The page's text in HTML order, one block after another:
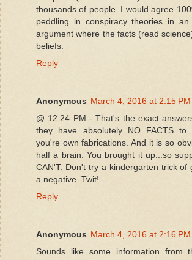
thousands of people. I would agree
peddling in conspiracy theories in
argument where the facts (read
beliefs.
Reply
Anonymous March 4, 2016 at 2:15 PM
@ 12:24 PM - That's the exact
they have absolutely NO FACTS to
you're own fabrications. And it is so
half a brain. You brought it up...so
CAN'T. Don't try a kindergarten trick of
a negative. Twit!
Reply
Anonymous March 4, 2016 at 2:16 PM
Sounds like some information from